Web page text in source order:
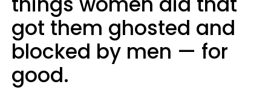
got them ghosted and
blocked by men — for
good.